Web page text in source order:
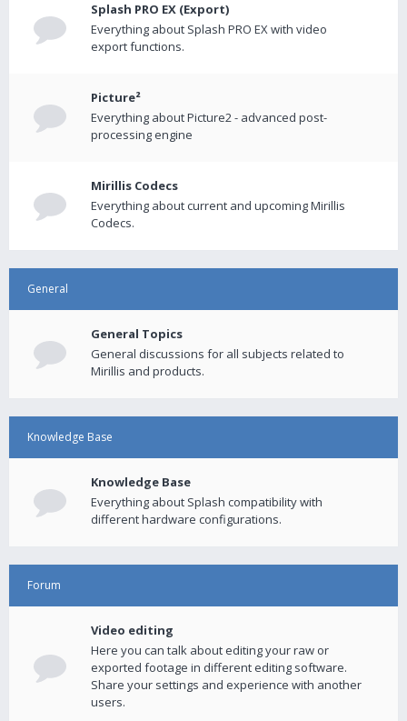
Splash PRO EX (Export)
Everything about Splash PRO EX with video
export functions.
Picture²
Everything about Picture2 - advanced post-
processing engine
Mirillis Codecs
Everything about current and upcoming Mirillis
Codecs.
General
General Topics
General discussions for all subjects related to
Mirillis and products.
Knowledge Base
Knowledge Base
Everything about Splash compatibility with
different hardware configurations.
Forum
Video editing
Here you can talk about editing your raw or
exported footage in different editing software.
Share your settings and experience with another
users.